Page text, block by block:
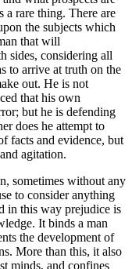
rare thing. There are
the subjects which
that will
sides, considering all
to arrive at truth on the
out. He is not
that his own
but he is defending
does he attempt to
facts and evidence, but
agitation.
sometimes without any
to consider anything
in this way prejudice is
It binds a man
the development of
More than this, it also
minds, and confines